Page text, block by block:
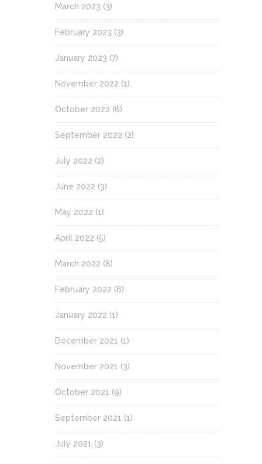
March 2023 (3)
February 2023 (3)
January 2023 (7)
November 2022 (1)
October 2022 (6)
September 2022 (2)
July 2022 (2)
June 2022 (3)
May 2022 (1)
April 2022 (5)
March 2022 (8)
February 2022 (6)
January 2022 (1)
December 2021 (1)
November 2021 (3)
October 2021 (9)
September 2021 (1)
July 2021 (3)